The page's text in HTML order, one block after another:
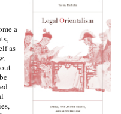
a
as